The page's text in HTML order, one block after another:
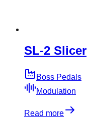
SL-2 Slicer
Boss Pedals
Modulation
Read more